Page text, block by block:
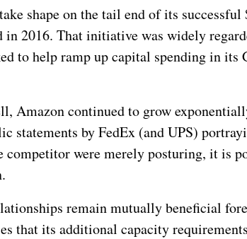
shape on the tail end of its
in 2016. That initiative was widely
to help ramp up capital spending in its
Amazon continued to grow
statements by FedEx (and UPS)
competitor were merely posturing, it is
remain mutually beneficial
that its additional capacity